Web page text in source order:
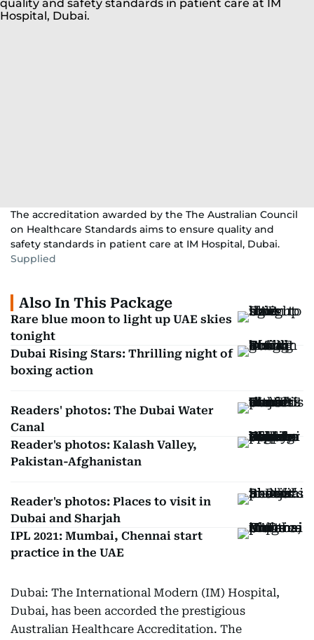
The accreditation awarded by the The Australian Council
on Healthcare Standards aims to ensure quality and
safety standards in patient care at IM Hospital, Dubai.
Supplied
Also In This Package
Rare blue moon to light up UAE skies
tonight
Dubai Rising Stars: Thrilling night of
boxing action
Readers' photos: The Dubai Water
Canal
Reader's photos: Kalash Valley,
Pakistan-Afghanistan
Reader's photos: Places to visit in
Dubai and Sharjah
IPL 2021: Mumbai, Chennai start
practice in the UAE
Dubai: The International Modern (IM) Hospital,
Dubai, has been accorded the prestigious
Australian Healthcare Accreditation. The